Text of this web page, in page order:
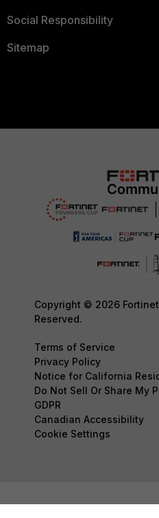
Social Responsibility
Sitemap
Copyright © 2026
Reserved.
Terms of Service
Privacy Policy
Notice for California
Do Not Sell Or Share My
GDPR
Canadian Accessibility
Cookie Settings